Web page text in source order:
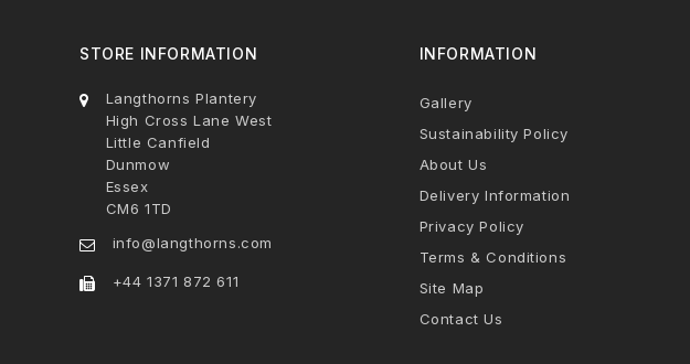
STORE INFORMATION
Langthorns Plantery
High Cross Lane West
Little Canfield
Dunmow
Essex
CM6 1TD
info@langthorns.com
+44 1371 872 611
INFORMATION
Gallery
Sustainability Policy
About Us
Delivery Information
Privacy Policy
Terms & Conditions
Site Map
Contact Us